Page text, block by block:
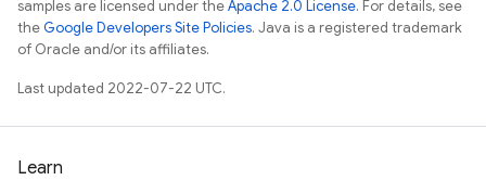
samples are licensed under theApache 2.0 License. For details, see
theGoogle Developers Site Policies. Java is a registered trademark
of Oracle and/or its affiliates.
Last updated 2022-07-22 UTC.
Learn